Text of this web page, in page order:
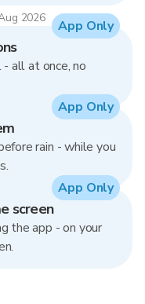
2026
all at once, no
App Only
rain - while you
App Only
screen
the app - on your
App Only